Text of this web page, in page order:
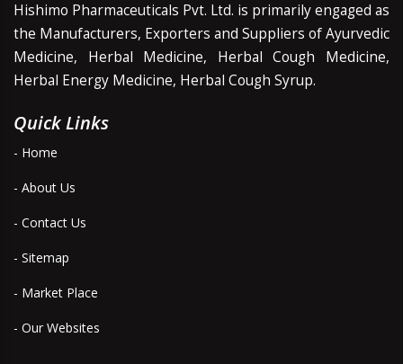
Hishimo Pharmaceuticals Pvt. Ltd. is primarily engaged as
the Manufacturers, Exporters and Suppliers of Ayurvedic
Medicine, Herbal Medicine, Herbal Cough Medicine,
Herbal Energy Medicine, Herbal Cough Syrup.
Quick Links
- Home
- About Us
- Contact Us
- Sitemap
- Market Place
- Our Websites